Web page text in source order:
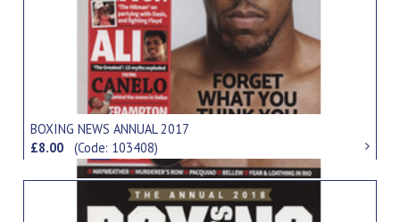
BOXING NEWS ANNUAL 2017
£8.00(Code: 103408)